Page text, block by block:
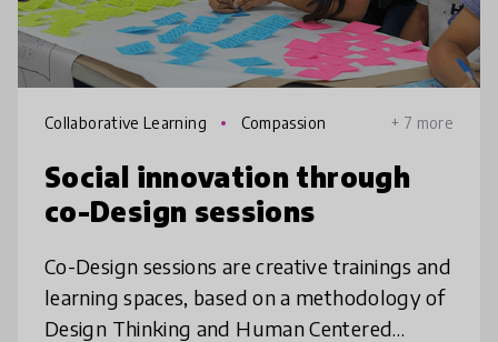
Collaborative Learning Compassion + 7 more
Social innovation through
co-Design sessions
Co-Design sessions are creative trainings and
learning spaces, based on a methodology of
Design Thinking and Human Centered